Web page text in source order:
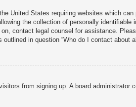
United States requiring websites which
the collection of personally
contact legal counsel for assistance.
in question “Who do I contact about
from signing up. A board